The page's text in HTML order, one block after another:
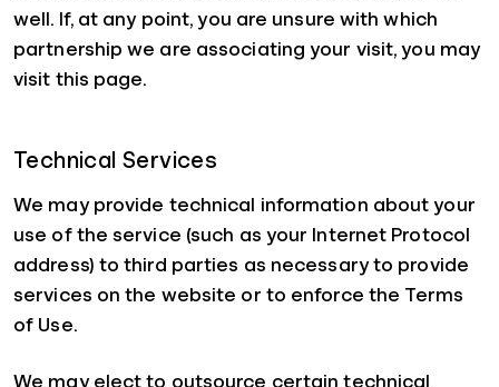
well. If, at any point, you are unsure with which
partnership we are associating your visit, you may
visit this page.
Technical Services
We may provide technical information about your
use of the service (such as your Internet Protocol
address) to third parties as necessary to provide
services on the website or to enforce the Terms
of Use.
We may elect to outsource certain technical